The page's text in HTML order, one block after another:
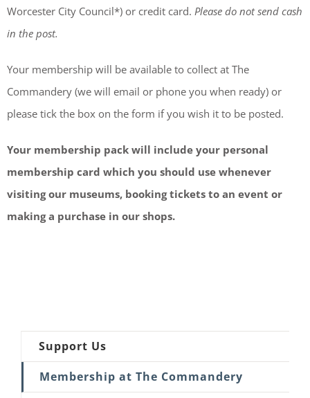
Worcester City Council*) or credit card. Please do not send cash
in the post.
Your membership will be available to collect at The
Commandery (we will email or phone you when ready) or
please tick the box on the form if you wish it to be posted.
Your membership pack will include your personal
membership card which you should use whenever
visiting our museums, booking tickets to an event or
making a purchase in our shops.
Support Us
Membership at The Commandery